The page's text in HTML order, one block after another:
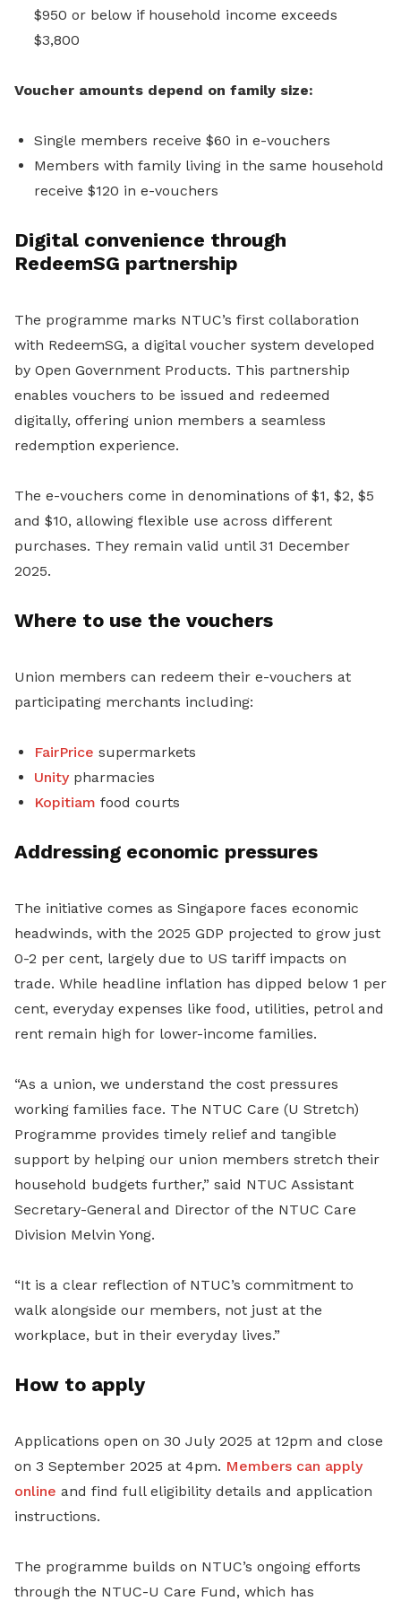
$950 or below if household income exceeds
$3,800
Voucher amounts depend on family size:
Single members receive $60 in e-vouchers
Members with family living in the same household
receive $120 in e-vouchers
Digital convenience through
RedeemSG partnership
The programme marks NTUC’s first collaboration
with RedeemSG, a digital voucher system developed
by Open Government Products. This partnership
enables vouchers to be issued and redeemed
digitally, offering union members a seamless
redemption experience.
The e-vouchers come in denominations of $1, $2, $5
and $10, allowing flexible use across different
purchases. They remain valid until 31 December
2025.
Where to use the vouchers
Union members can redeem their e-vouchers at
participating merchants including:
FairPrice supermarkets
Unitypharmacies
Kopitiam food courts
Addressing economic pressures
The initiative comes as Singapore faces economic
headwinds, with the 2025 GDP projected to grow just
0-2 per cent, largely due to US tariff impacts on
trade. While headline inflation has dipped below 1 per
cent, everyday expenses like food, utilities, petrol and
rent remain high for lower-income families.
“As a union, we understand the cost pressures
working families face. The NTUC Care (U Stretch)
Programme provides timely relief and tangible
support by helping our union members stretch their
household budgets further,” said NTUC Assistant
Secretary-General and Director of the NTUC Care
Division Melvin Yong.
“It is a clear reflection of NTUC’s commitment to
walk alongside our members, not just at the
workplace, but in their everyday lives.”
How to apply
Applications open on 30 July 2025 at 12pm and close
on 3 September 2025 at 4pm. Members can apply
online and find full eligibility details and application
instructions.
The programme builds on NTUC’s ongoing efforts
through the NTUC-U Care Fund, which has